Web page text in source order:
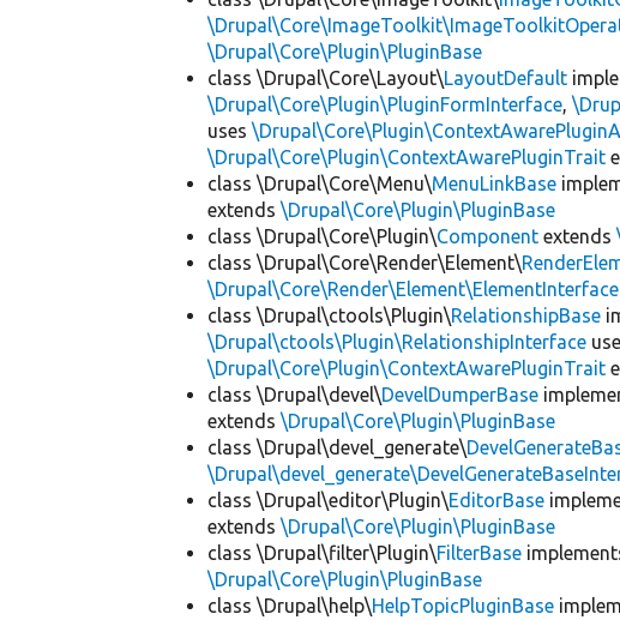
\Drupal\Core\Plugin\PluginBase
class \Drupal\Core\Layout\LayoutDefault
\Drupal\Core\Plugin\PluginFormInterface,
uses
\Drupal\Core\Plugin\ContextAwarePluginTrait
class \Drupal\Core\Menu\MenuLinkBase
extends\Drupal\Core\Plugin\PluginBase
class \Drupal\Core\Plugin\Component extends
class \Drupal\Core\Render\Element\
\Drupal\Core\Render\Element\ElementInterface
class \Drupal\ctools\Plugin\RelationshipBase
\Drupal\ctools\Plugin\RelationshipInterface
\Drupal\Core\Plugin\ContextAwarePluginTrait
class \Drupal\devel\DevelDumperBase
extends\Drupal\Core\Plugin\PluginBase
class \Drupal\devel_generate\
class \Drupal\editor\Plugin\EditorBase
extends\Drupal\Core\Plugin\PluginBase
class \Drupal\filter\Plugin\FilterBase
\Drupal\Core\Plugin\PluginBase
class \Drupal\help\HelpTopicPluginBase